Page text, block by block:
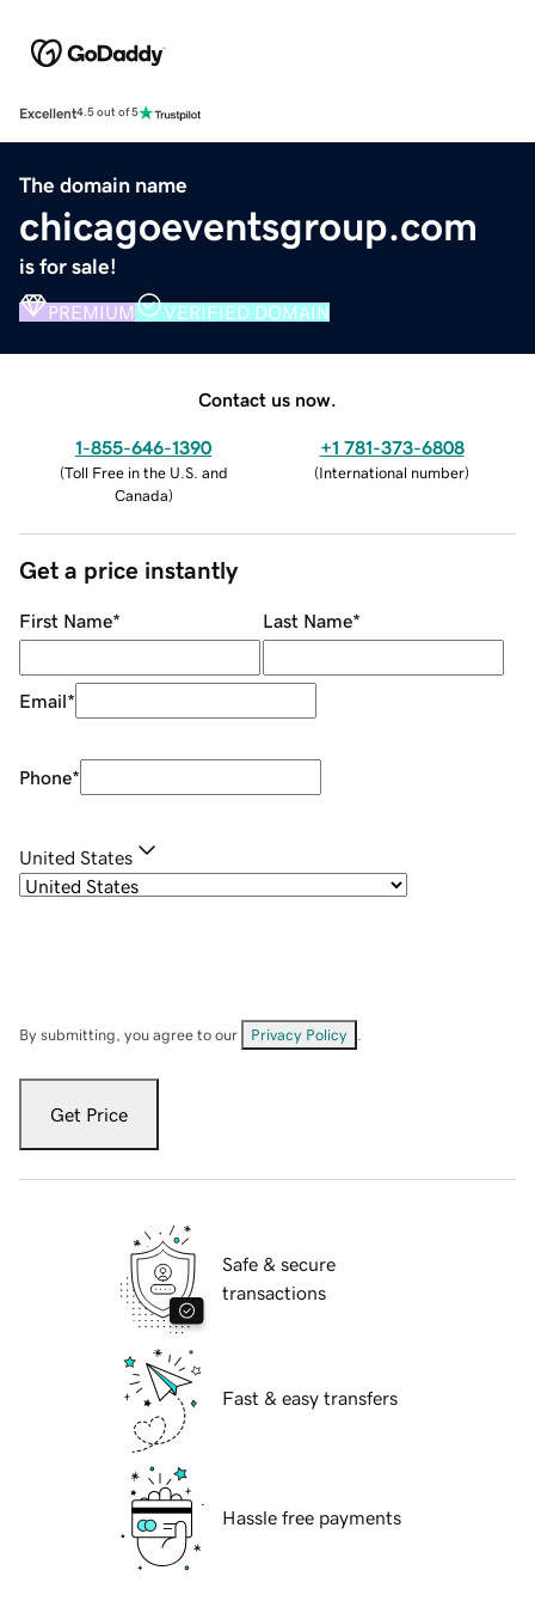
Excellent4.5 out of 5
The domain name
chicagoeventsgroup.com
is for sale!
PREMIUM VERIFIED DOMAIN
Contact us now.
1-855-646-1390
(Toll Free in the U.S. and
Canada)
+1 781-373-6808
(International number)
Get a price instantly
First Name* Last Name*
Email*
Phone*
United States
By submitting, you agree to our Privacy Policy
Get Price
Safe & secure
transactions
Fast & easy transfers
Hassle free payments